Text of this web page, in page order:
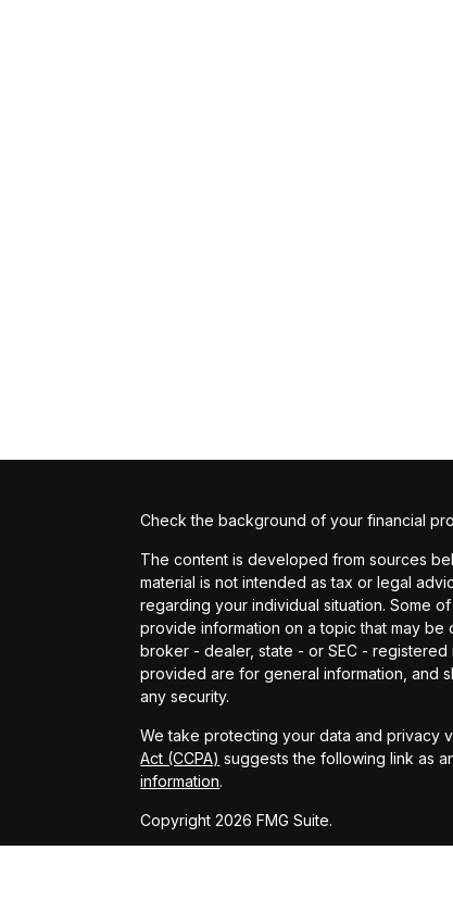
Check the background of your financial
The content is developed from sources
material is not intended as tax or legal
regarding your individual situation. Some
provide information on a topic that may be
broker - dealer, state - or SEC -
provided are for general information, and
any security.
We take protecting your data and privacy
Act (CCPA) suggests the following link as
information.
Copyright 2026 FMG Suite.